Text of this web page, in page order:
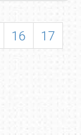
16
17